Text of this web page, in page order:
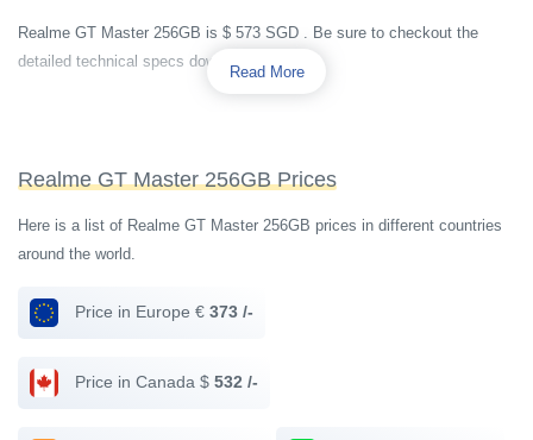
Realme GT Master 256GB is $ 573 SGD . Be sure to checkout the
detailed technical specs down below.
Read More
Realme GT Master 256GB Prices
Here is a list of Realme GT Master 256GB prices in different countries
around the world.
Price in Europe € 373 /-
Price in Canada $ 532 /-